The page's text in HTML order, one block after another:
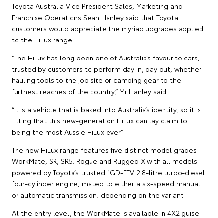
Toyota Australia Vice President Sales, Marketing and
Franchise Operations Sean Hanley said that Toyota
customers would appreciate the myriad upgrades applied
to the HiLux range.
“The HiLux has long been one of Australia’s favourite cars,
trusted by customers to perform day in, day out, whether
hauling tools to the job site or camping gear to the
furthest reaches of the country,” Mr Hanley said.
“It is a vehicle that is baked into Australia’s identity, so it is
fitting that this new-generation HiLux can lay claim to
being the most Aussie HiLux ever.”
The new HiLux range features five distinct model grades –
WorkMate, SR, SR5, Rogue and Rugged X with all models
powered by Toyota’s trusted 1GD-FTV 2.8-litre turbo-diesel
four-cylinder engine, mated to either a six-speed manual
or automatic transmission, depending on the variant.
At the entry level, the WorkMate is available in 4X2 guise